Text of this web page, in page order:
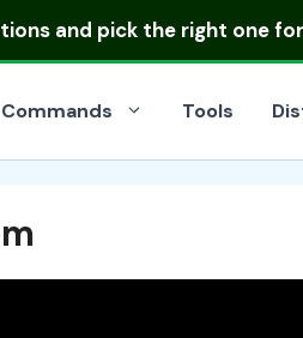
and pick the right one
Commands Tools